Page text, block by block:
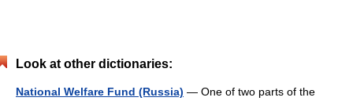
Look at other dictionaries:
National Welfare Fund (Russia) — One of two parts of the